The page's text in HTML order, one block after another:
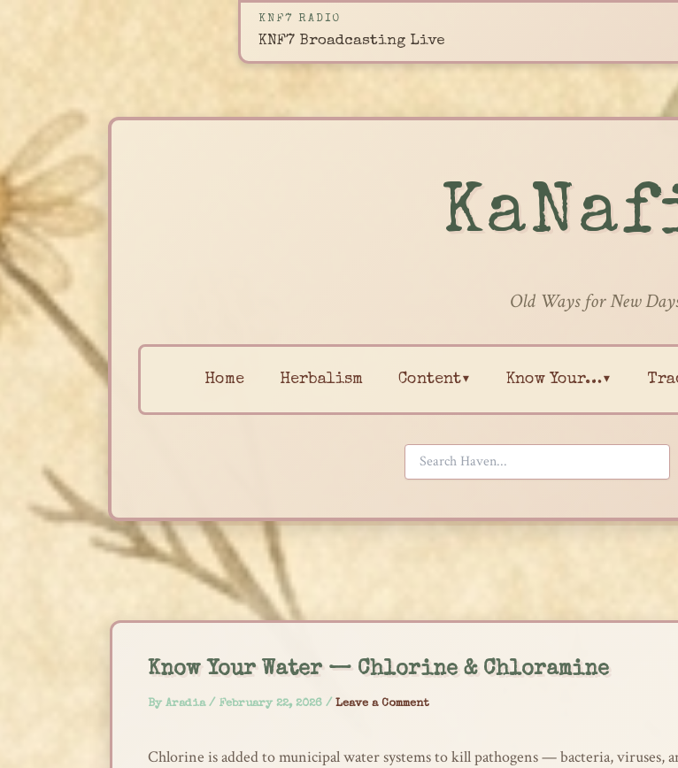
KNF7 RADIO
KNF7 Broadcasting Live
Old Ways for New
Home Herbalism Content▾ Know Your…▾
Know Your Water — Chlorine & Chloramine
By Aradia / February 22, 2026 / Leave a Comment
Chlorine is added to municipal water systems to kill pathogens — bacteria, viruses,